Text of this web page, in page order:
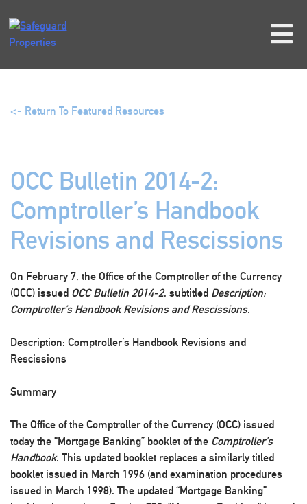
content
<- Return To Featured Resources
OCC Bulletin 2014-2:
Comptroller’s Handbook
Revisions and Rescissions
On February 7, the Office of the Comptroller of the Currency
(OCC) issued OCC Bulletin 2014-2, subtitled Description:
Comptroller’s Handbook Revisions and Rescissions.
Description: Comptroller’s Handbook Revisions and
Rescissions
Summary
The Office of the Comptroller of the Currency (OCC) issued
today the “Mortgage Banking” booklet of the Comptroller’s
Handbook. This updated booklet replaces a similarly titled
booklet issued in March 1996 (and examination procedures
issued in March 1998). The updated “Mortgage Banking”